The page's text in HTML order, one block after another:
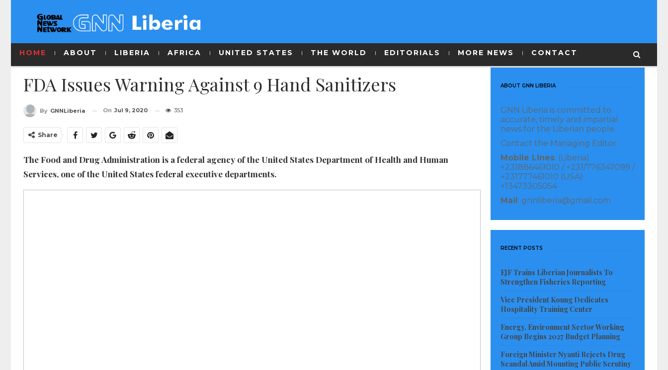
HOME ABOUT LIBERIA AFRICA UNITED STATES THE WORLD EDITORIALS MORE NEWS CONTACT
FDA Issues Warning Against 9 Hand Sanitizers
By GNNLiberia On Jul 9, 2020 353
Share
The Food and Drug Administration is a federal agency of the United States Department of Health and Human
Services, one of the United States federal executive departments.
ABOUT GNN LIBERIA
GNN Liberia is committed to
accurate, timely and impartial
news for the Liberian people.
Contact the Managing Editor:
Mobile Lines: (Liberia)
+231886461010 / +231/776347099 /
+231777461010 (USA)
+13473305054
Mail: gnnliberia@gmail.com
RECENT POSTS
EJF Trains Liberian Journalists To
Strengthen Fisheries Reporting
Vice President Koung Dedicates
Hospitality Training Center
Energy, Environment Sector Working
Group Begins 2027 Budget Planning
Foreign Minister Nyanti Rejects Drug
Scandal Amid Mounting Public Scrutiny